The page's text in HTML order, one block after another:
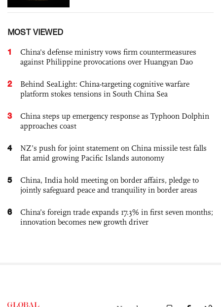
MOST VIEWED
1
China's defense ministry vows firm countermeasures
against Philippine provocations over Huangyan Dao
2
Behind SeaLight: China-targeting cognitive warfare
platform stokes tensions in South China Sea
3
China steps up emergency response as Typhoon Dolphin
approaches coast
4
NZ’s push for joint statement on China missile test falls
flat amid growing Pacific Islands autonomy
5
China, India hold meeting on border affairs, pledge to
jointly safeguard peace and tranquility in border areas
6
China’s foreign trade expands 17.3% in first seven months;
innovation becomes new growth driver